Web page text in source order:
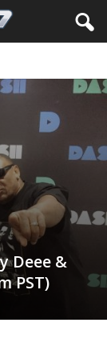
Deee &
PST)